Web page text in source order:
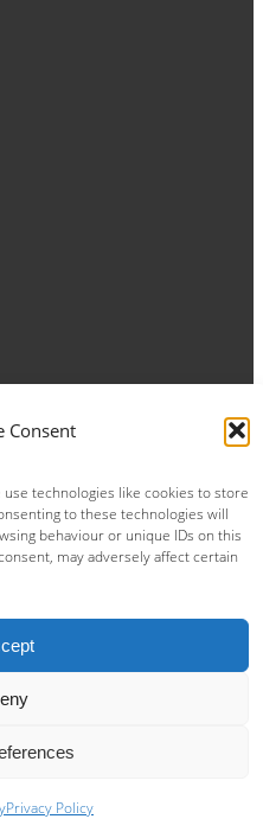
Consent
technologies like cookies to store
to these technologies will
behaviour or unique IDs on this
may adversely affect certain
Privacy Policy
powered by